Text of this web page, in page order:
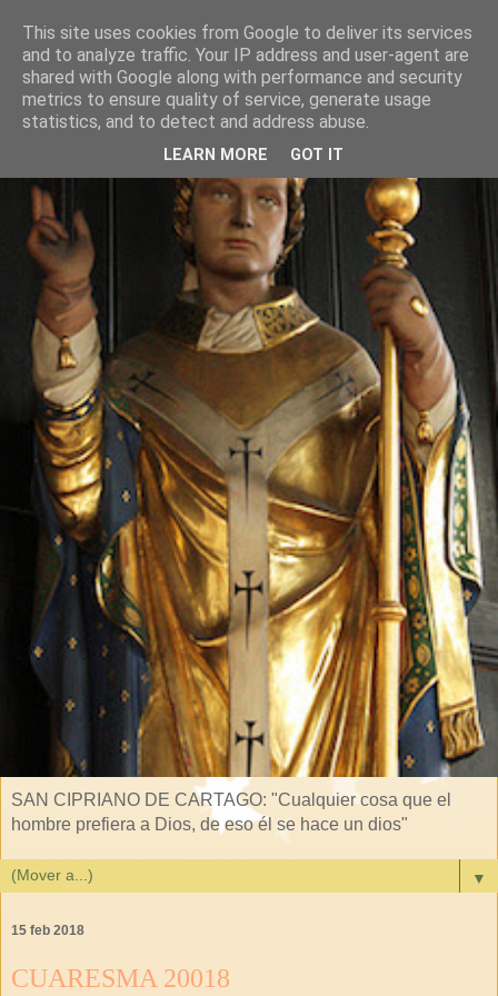
SAN CIPRIANO DE CARTAGO: "Cualquier cosa que el
hombre prefiera a Dios, de eso él se hace un dios"
▼
15 feb 2018
CUARESMA 20018
This site uses cookies from Google to deliver its services
and to analyze traffic. Your IP address and user-agent are
shared with Google along with performance and security
metrics to ensure quality of service, generate usage
statistics, and to detect and address abuse.
LEARN MORE GOT IT